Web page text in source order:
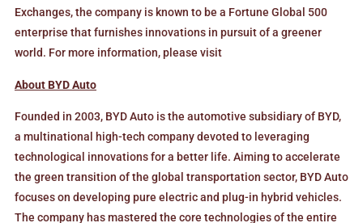
Exchanges, the company is known to be a Fortune Global 500
enterprise that furnishes innovations in pursuit of a greener
world. For more information, please visit
About BYD Auto
Founded in 2003, BYD Auto is the automotive subsidiary of BYD,
a multinational high-tech company devoted to leveraging
technological innovations for a better life. Aiming to accelerate
the green transition of the global transportation sector, BYD Auto
focuses on developing pure electric and plug-in hybrid vehicles.
The company has mastered the core technologies of the entire